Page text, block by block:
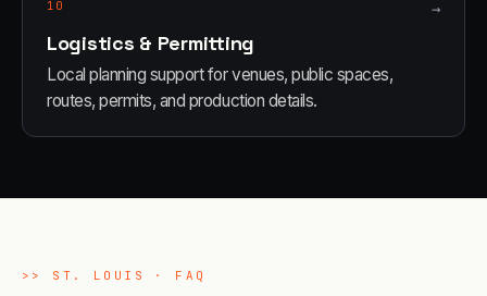
10 →
Logistics & Permitting
Local planning support for venues, public spaces,
routes, permits, and production details.
>> ST. LOUIS · FAQ